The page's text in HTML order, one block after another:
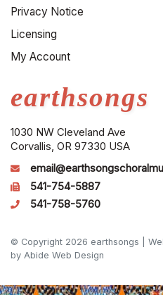
earthsongs
1030 NW Cleveland Ave
Corvallis, OR 97330 USA
541-754-5887
541-758-5760
Privacy Notice
Licensing
My Account
© Copyright 2026 earthsongs |
by Abide Web Design